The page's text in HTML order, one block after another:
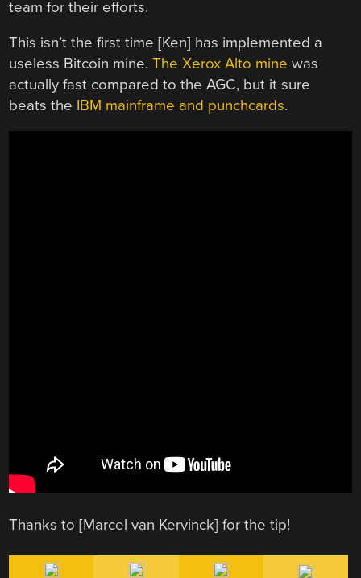
team for their efforts.
This isn’t the first time [Ken] has implemented a
useless Bitcoin mine.The Xerox Alto mine was
actually fast compared to the AGC, but it sure
beats the IBM mainframe and punchcards.
Thanks to [Marcel van Kervinck] for the tip!